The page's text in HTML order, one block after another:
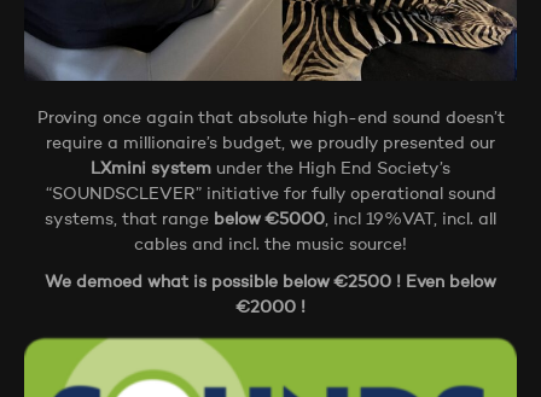
Proving once again that absolute high-end sound doesn’t
require a millionaire’s budget, we proudly presented our
LXmini system under the High End Society’s
“SOUNDSCLEVER” initiative for fully operational sound
systems, that range below €5000, incl 19%VAT, incl. all
cables and incl. the music source!
We demoed what is possible below €2500 ! Even below
€2000 !